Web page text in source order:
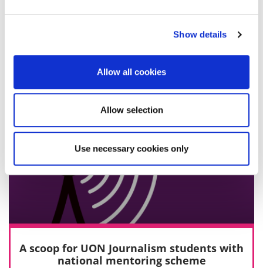
Show details
Allow all cookies
Allow selection
Use necessary cookies only
27 September 2023
A scoop for UON Journalism students with
national mentoring scheme